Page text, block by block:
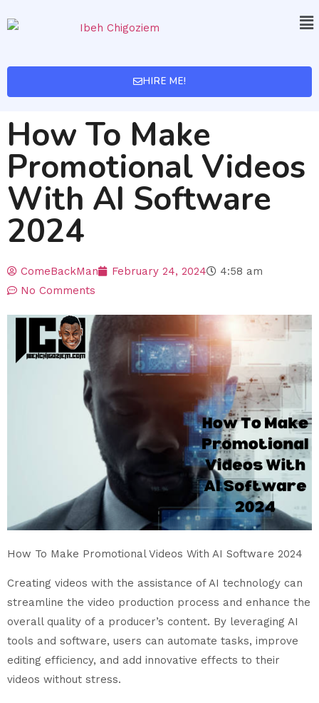
HIRE ME!
How To Make
Promotional Videos
With AI Software
2024
ComeBackMan February 24, 2024
4:58 am
No Comments
How To Make Promotional Videos With AI Software 2024
Creating videos with the assistance of AI technology can
streamline the video production process and enhance the
overall quality of a producer’s content. By leveraging AI
tools and software, users can automate tasks, improve
editing efficiency, and add innovative effects to their
videos without stress.